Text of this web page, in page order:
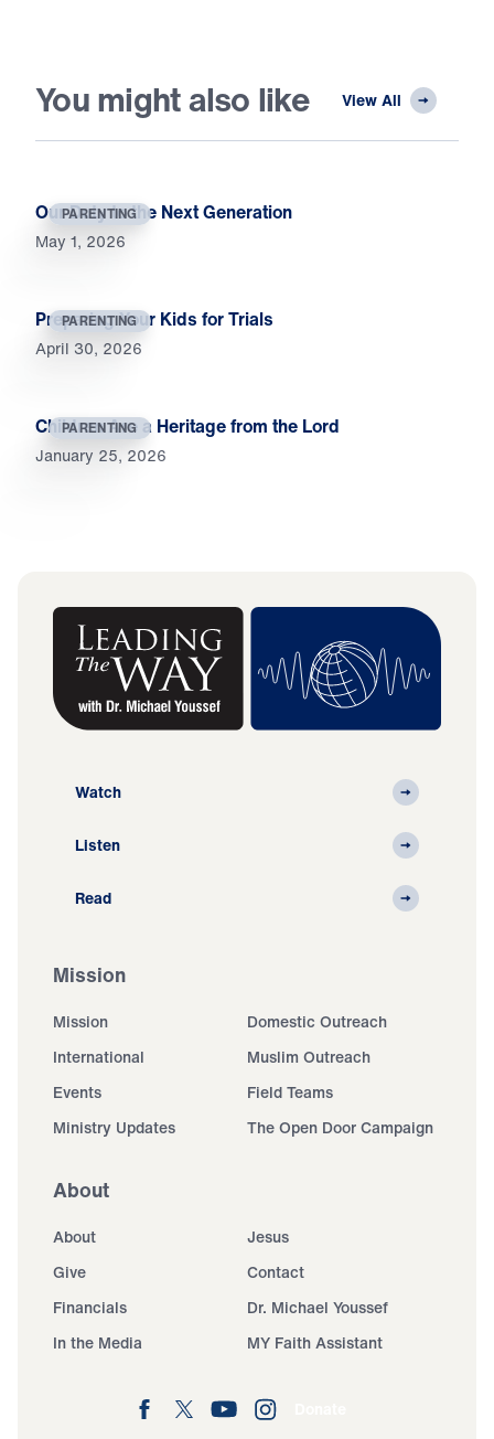
You might also like View All
PARENTING
Our Duty to the Next Generation
May 1, 2026
PARENTING
Preparing Your Kids for Trials
April 30, 2026
PARENTING
Children Are a Heritage from the Lord
January 25, 2026
Watch
Listen
Read
Mission
Mission
Domestic Outreach
International
Muslim Outreach
Events
Field Teams
Ministry Updates
The Open Door Campaign
About
About
Jesus
Give
Contact
Financials
Dr. Michael Youssef
In the Media
MY Faith Assistant